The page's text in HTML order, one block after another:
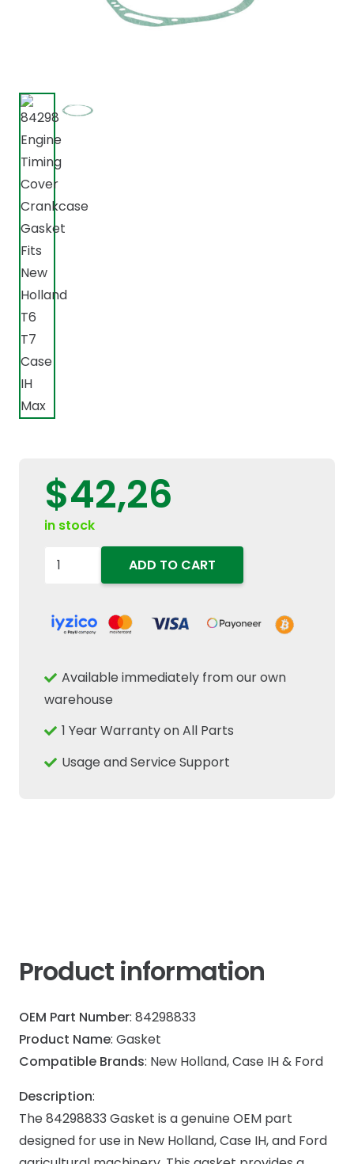
$42,26
in stock
84298833
Cover
Fits
Holland
T6
ADD TO CART
Available immediately from our own
warehouse
1 Year Warranty on All Parts
Usage and Service Support
Product information
OEM Part Number: 84298833
Product Name: Gasket
Compatible Brands: New Holland, Case IH & Ford
Description:
The 84298833 Gasket is a genuine OEM part
designed for use in New Holland, Case IH, and Ford